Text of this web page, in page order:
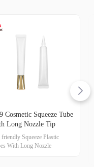
Cosmetic Squeeze Tube
Long Nozzle Tip
friendly Squeeze Plastic
With Long Nozzle